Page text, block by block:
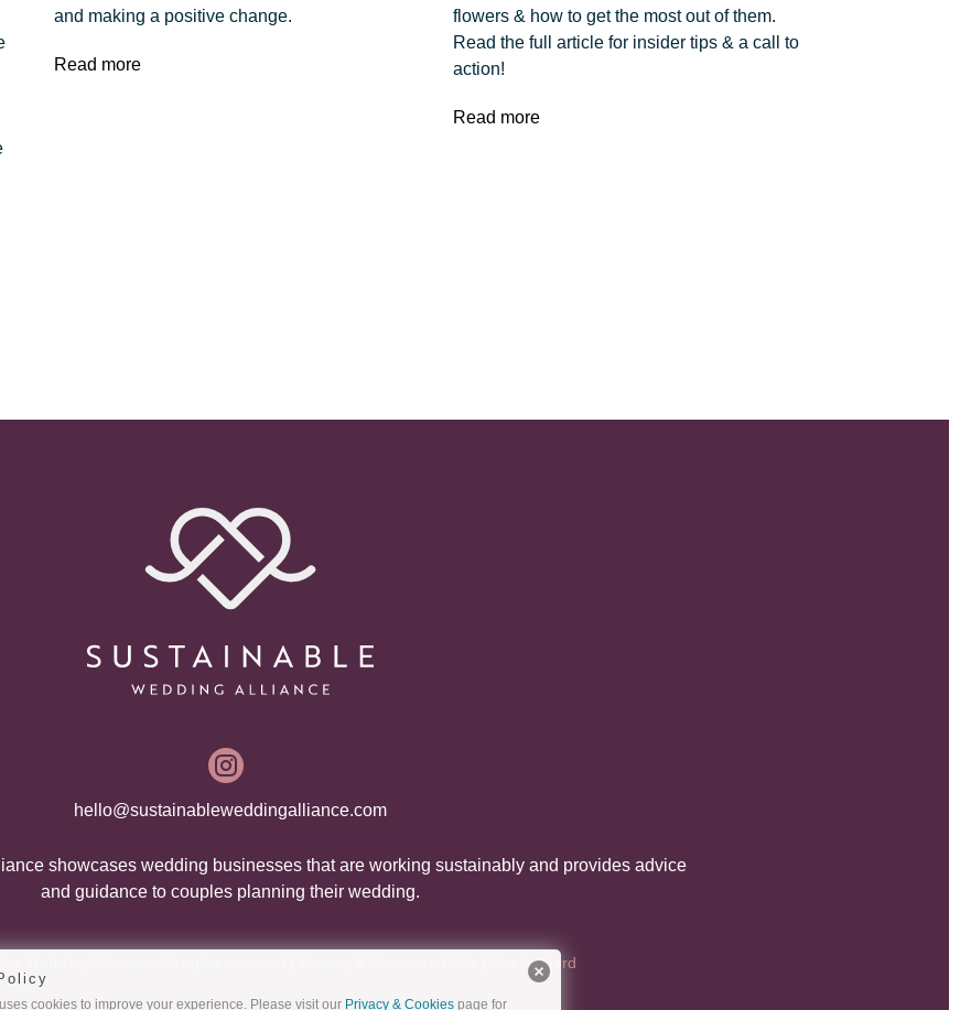
and making a positive change.
Read more
flowers & how to get the most out of them.
Read the full article for insider tips & a call to
action!
Read more

hello@sustainableweddingalliance.com
showcases wedding businesses that are working sustainably and provides advice
and guidance to couples planning their wedding.
Wedding Alliance – All rights reserved | | Site byHerd
cookies to improve your experience. Please visit our Privacy & Cookies page for